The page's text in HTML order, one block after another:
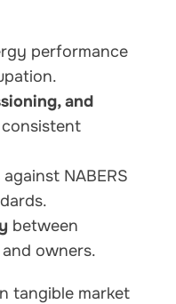
performance
and
against NABERS
between
owners.
tangible market